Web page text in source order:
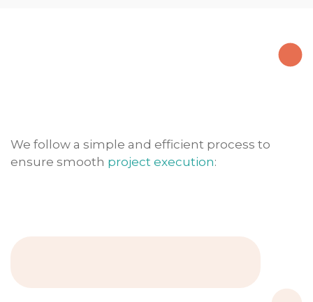
We follow a simple and efficient process to
ensure smooth project execution: